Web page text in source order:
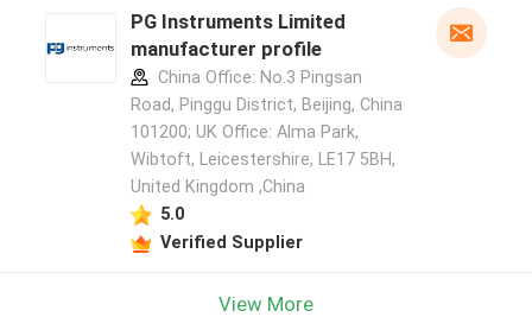
PG Instruments Limited
manufacturer profile
China Office: No.3 Pingsan
Road, Pinggu District, Beijing, China
101200; UK Office: Alma Park,
Wibtoft, Leicestershire, LE17 5BH,
United Kingdom ,China
5.0
Verified Supplier
View More